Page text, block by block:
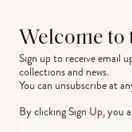
Welcome to
Sign up to receive email
collections and news.
You can unsubscribe at
By clicking Sign Up, you